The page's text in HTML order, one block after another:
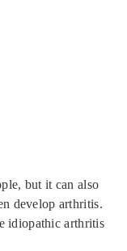
but it can also
develop arthritis.
idiopathic arthritis